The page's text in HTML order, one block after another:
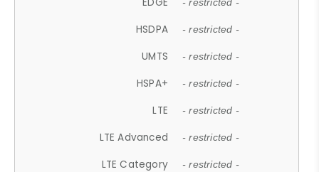
- restricted -
HSDPA - restricted -
UMTS - restricted -
HSPA+ - restricted -
LTE - restricted -
LTE Advanced - restricted -
LTE Category - restricted -